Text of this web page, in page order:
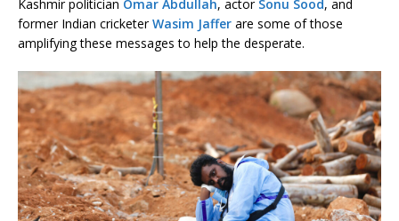
Kashmir politician Omar Abdullah, actor Sonu Sood, and
former Indian cricketerWasim Jaffer are some of those
amplifying these messages to help the desperate.